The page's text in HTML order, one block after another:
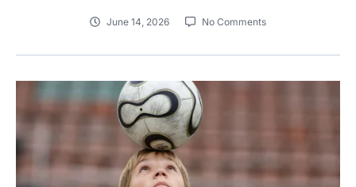
June 14, 2026 No Comments